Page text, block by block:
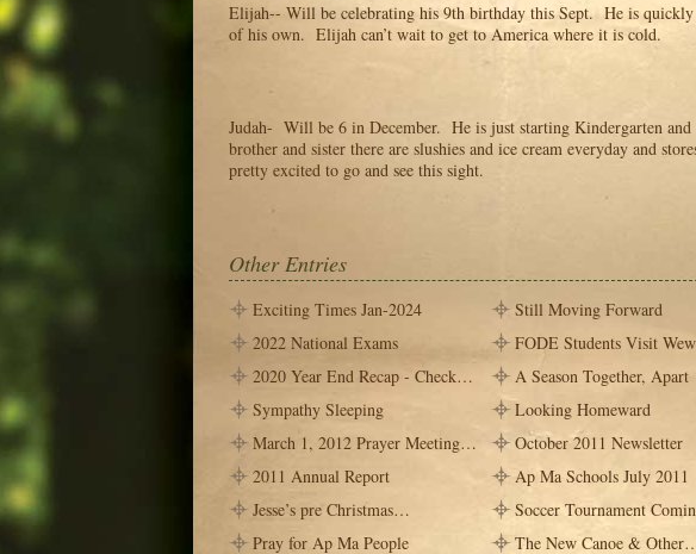
Elijah-- Will be celebrating his 9th birthday this Sept. He is quickly
of his own. Elijah can’t wait to get to America where it is cold.
Judah- Will be 6 in December. He is just starting Kindergarten and
brother and sister there are slushies and ice cream everyday and
pretty excited to go and see this sight.
Other Entries
Exciting Times Jan-2024 Still Moving Forward
2022 National Exams
FODE Students Visit
2020 Year End Recap - Check…
A Season Together, Apart
Sympathy Sleeping
Looking Homeward
March 1, 2012 Prayer Meeting…
October 2011 Newsletter
2011 Annual Report
Ap Ma Schools July 2011
Jesse’s pre Christmas…
Soccer Tournament
Pray for Ap Ma People
The New Canoe &